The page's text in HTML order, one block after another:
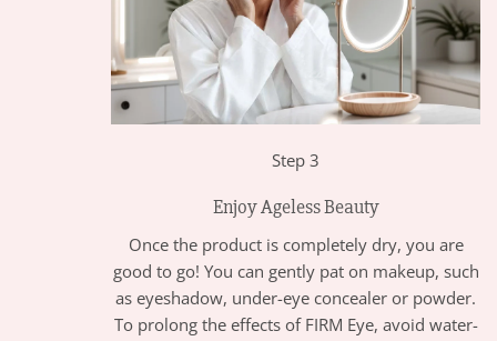
Step 3
Enjoy Ageless Beauty
Once the product is completely dry, you are
good to go! You can gently pat on makeup, such
as eyeshadow, under-eye concealer or powder.
To prolong the effects of FIRM Eye, avoid water-